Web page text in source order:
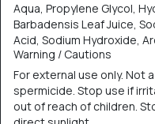
Aqua, Propylene Glycol,
Barbadensis Leaf Juice,
Acid, Sodium Hydroxide,
Warning / Cautions
For external use only. Not
spermicide. Stop use if
out of reach of children.